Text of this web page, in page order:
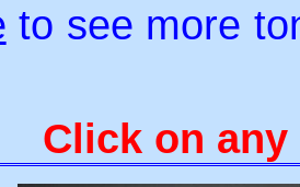
to see more
Click on